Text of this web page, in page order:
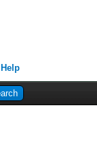
Help